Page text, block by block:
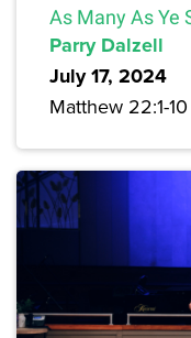
As Many As Ye
Parry Dalzell
July 17, 2024
Matthew 22:1-10